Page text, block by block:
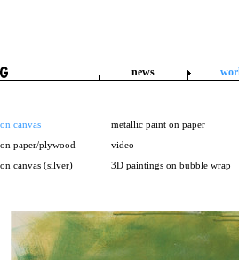
news
canvas
paper/plywood
canvas (silver)
metallic paint on paper
video
3D paintings on bubble wrap